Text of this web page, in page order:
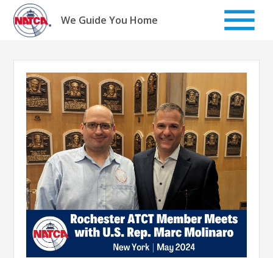
Skip
content
We Guide You Home